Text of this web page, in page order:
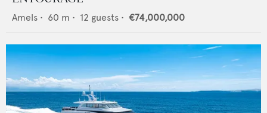
Amels • 60 m • 12 guests • €74,000,000